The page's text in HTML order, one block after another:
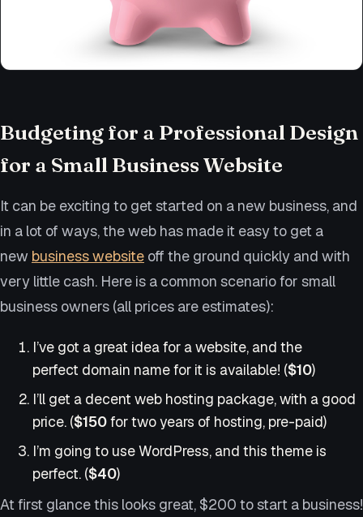
Budgeting for a Professional Design
for a Small Business Website
It can be exciting to get started on a new business, and
in a lot of ways, the web has made it easy to get a
new business website off the ground quickly and with
very little cash. Here is a common scenario for small
business owners (all prices are estimates):
I’ve got a great idea for a website, and the
perfect domain name for it is available! ($10)
I’ll get a decent web hosting package, with a good
price. ($150for two years of hosting, pre-paid)
I’m going to use WordPress, and this theme is
perfect. ($40)
At first glance this looks great, $200 to start a business!